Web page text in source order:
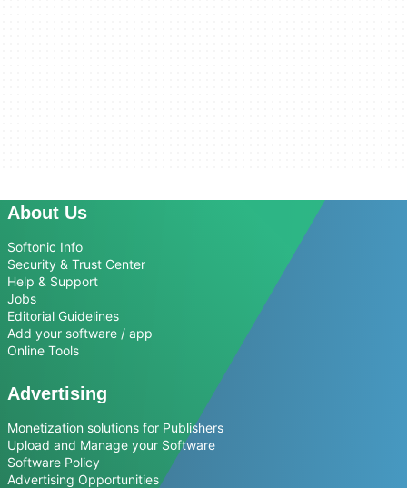
About Us
Softonic Info
Security & Trust Center
Help & Support
Jobs
Editorial Guidelines
Add your software / app
Online Tools
Advertising
Monetization solutions for Publishers
Upload and Manage your Software
Software Policy
Advertising Opportunities